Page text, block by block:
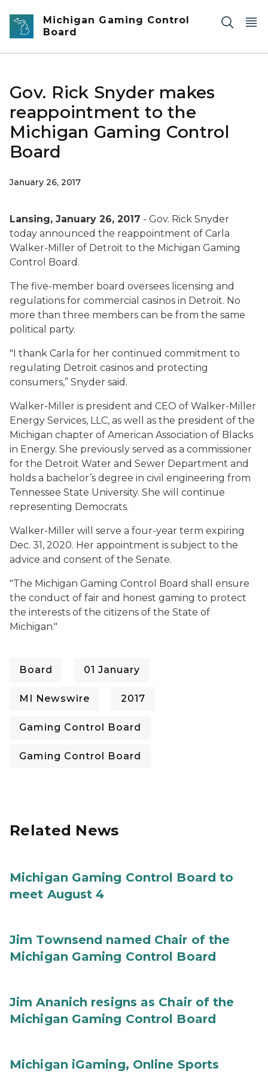
Skip to main content
Michigan Gaming Control
Board
Gov. Rick Snyder makes
reappointment to the
Michigan Gaming Control
Board
January 26, 2017
Lansing, January 26, 2017 - Gov. Rick Snyder
today announced the reappointment of Carla
Walker-Miller of Detroit to the Michigan Gaming
Control Board.
The five-member board oversees licensing and
regulations for commercial casinos in Detroit. No
more than three members can be from the same
political party.
"I thank Carla for her continued commitment to
regulating Detroit casinos and protecting
consumers,” Snyder said.
Walker-Miller is president and CEO of Walker-Miller
Energy Services, LLC, as well as the president of the
Michigan chapter of American Association of Blacks
in Energy. She previously served as a commissioner
for the Detroit Water and Sewer Department and
holds a bachelor’s degree in civil engineering from
Tennessee State University. She will continue
representing Democrats.
Walker-Miller will serve a four-year term expiring
Dec. 31, 2020. Her appointment is subject to the
advice and consent of the Senate.
"The Michigan Gaming Control Board shall ensure
the conduct of fair and honest gaming to protect
the interests of the citizens of the State of
Michigan."
Board 01 January
MI Newswire 2017
Gaming Control Board
Gaming Control Board
Related News
Michigan Gaming Control Board to
meet August 4
Jim Townsend named Chair of the
Michigan Gaming Control Board
Jim Ananich resigns as Chair of the
Michigan Gaming Control Board
Michigan iGaming, Online Sports